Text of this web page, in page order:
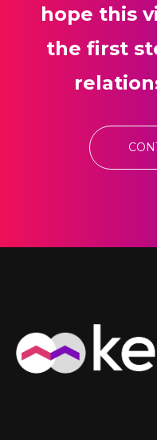
hope this
the first